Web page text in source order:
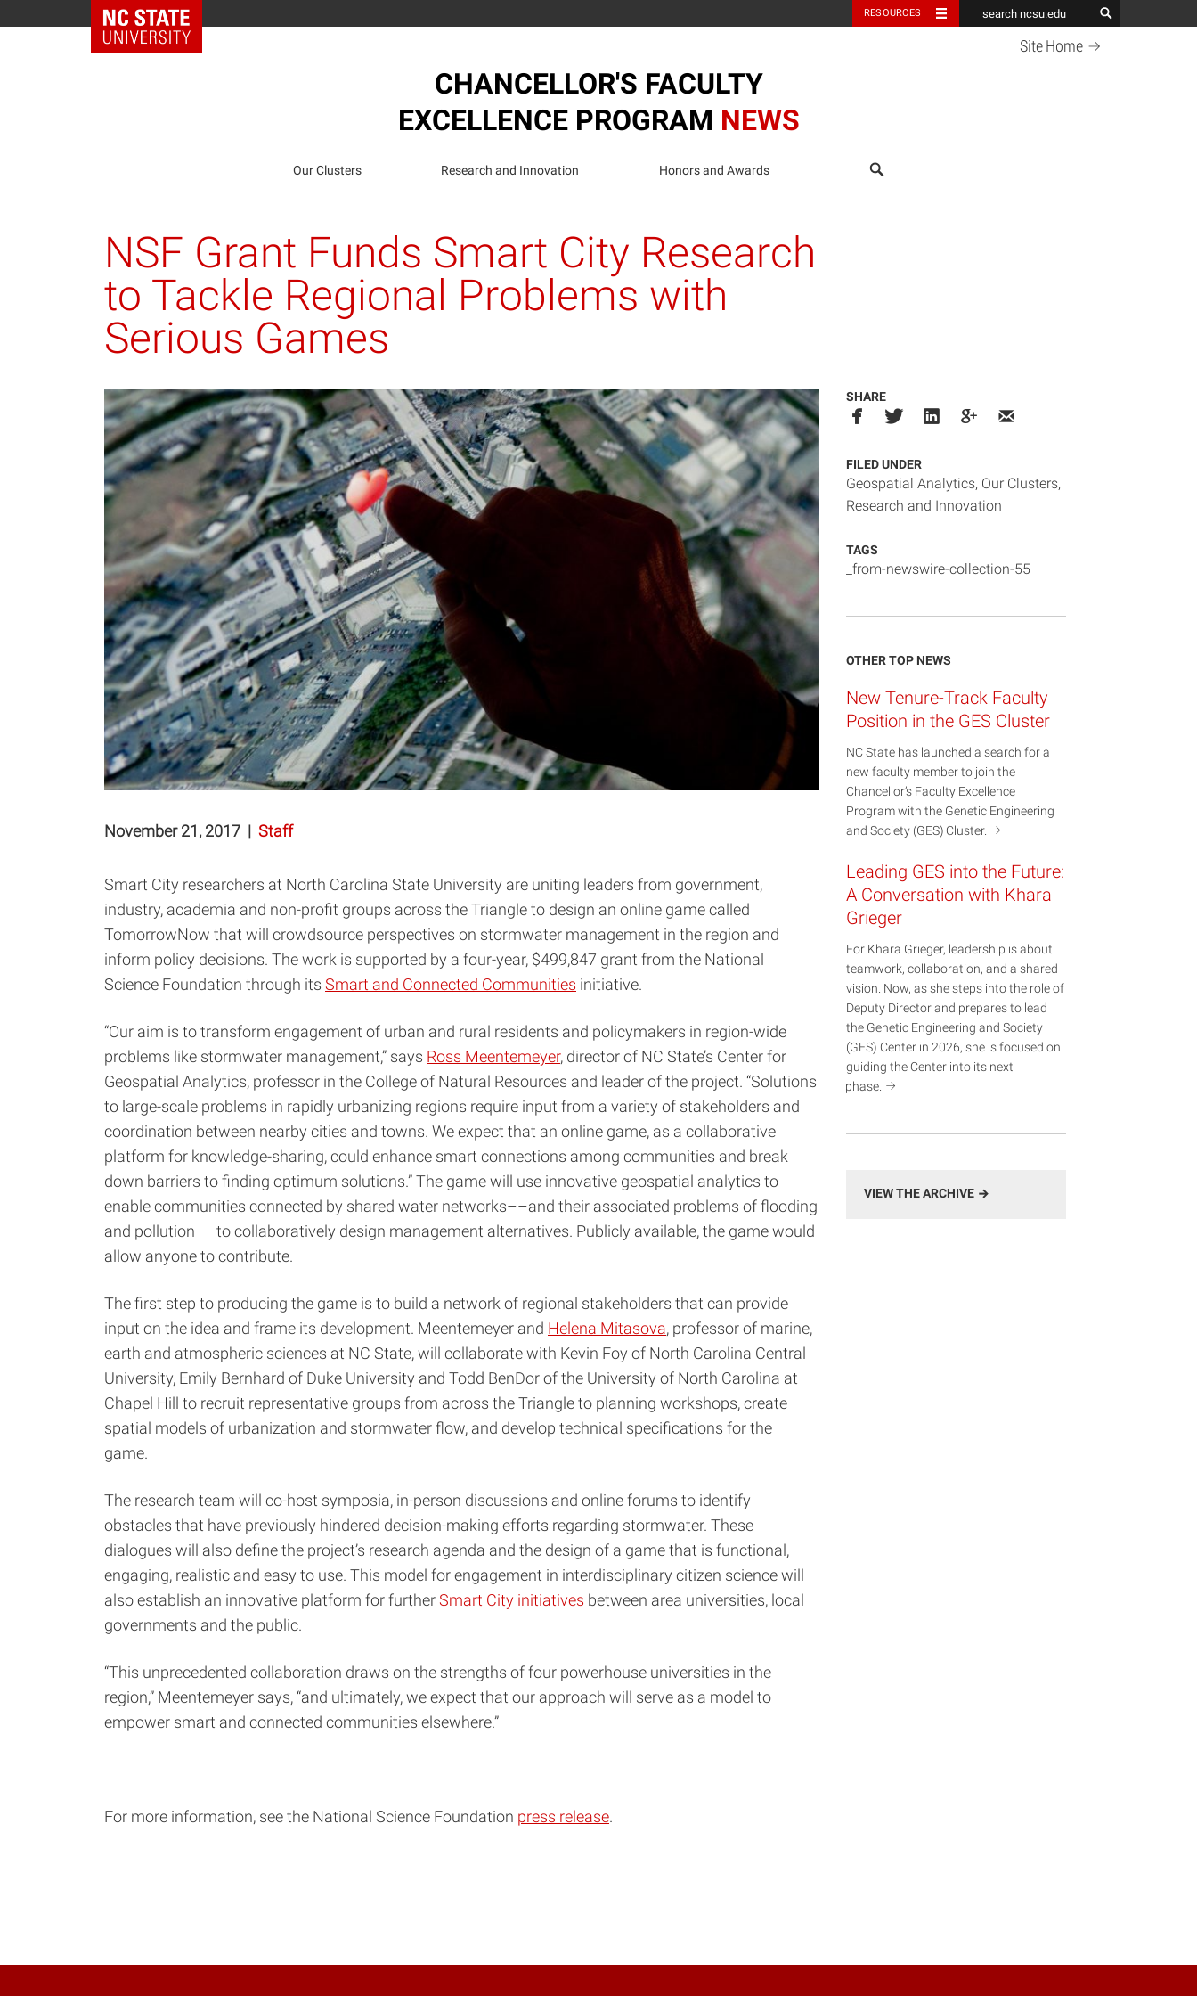
NC State Home RESOURCES
Site Home
CHANCELLOR'S FACULTY
EXCELLENCE PROGRAM NEWS
Our Clusters Research and Innovation Honors and Awards search
NSF Grant Funds Smart City Research
to Tackle Regional Problems with
Serious Games
November 21, 2017 | Staff
Smart City researchers at North Carolina State University are uniting leaders from government,
industry, academia and non-profit groups across the Triangle to design an online game called
TomorrowNow that will crowdsource perspectives on stormwater management in the region and
inform policy decisions. The work is supported by a four-year, $499,847 grant from the National
Science Foundation through its Smart and Connected Communities initiative.
“Our aim is to transform engagement of urban and rural residents and policymakers in region-wide
problems like stormwater management,” says Ross Meentemeyer, director of NC State’s Center for
Geospatial Analytics, professor in the College of Natural Resources and leader of the project. “Solutions
to large-scale problems in rapidly urbanizing regions require input from a variety of stakeholders and
coordination between nearby cities and towns. We expect that an online game, as a collaborative
platform for knowledge-sharing, could enhance smart connections among communities and break
down barriers to finding optimum solutions.” The game will use innovative geospatial analytics to
enable communities connected by shared water networks––and their associated problems of flooding
and pollution––to collaboratively design management alternatives. Publicly available, the game would
allow anyone to contribute.
The first step to producing the game is to build a network of regional stakeholders that can provide
input on the idea and frame its development. Meentemeyer and Helena Mitasova, professor of marine,
earth and atmospheric sciences at NC State, will collaborate with Kevin Foy of North Carolina Central
University, Emily Bernhard of Duke University and Todd BenDor of the University of North Carolina at
Chapel Hill to recruit representative groups from across the Triangle to planning workshops, create
spatial models of urbanization and stormwater flow, and develop technical specifications for the
game.
The research team will co-host symposia, in-person discussions and online forums to identify
obstacles that have previously hindered decision-making efforts regarding stormwater. These
dialogues will also define the project’s research agenda and the design of a game that is functional,
engaging, realistic and easy to use. This model for engagement in interdisciplinary citizen science will
also establish an innovative platform for furtherSmart City initiatives between area universities, local
governments and the public.
“This unprecedented collaboration draws on the strengths of four powerhouse universities in the
region,” Meentemeyer says, “and ultimately, we expect that our approach will serve as a model to
empower smart and connected communities elsewhere.”
For more information, see the National Science Foundation press release.
SHARE
FILED UNDER
Geospatial Analytics, Our Clusters,
Research and Innovation
TAGS
_from-newswire-collection-55
OTHER TOP NEWS
New Tenure-Track Faculty
Position in the GES Cluster
NC State has launched a search for a
new faculty member to join the
Chancellor’s Faculty Excellence
Program with the Genetic Engineering
and Society (GES) Cluster.
Leading GES into the Future:
A Conversation with Khara
Grieger
For Khara Grieger, leadership is about
teamwork, collaboration, and a shared
vision. Now, as she steps into the role of
Deputy Director and prepares to lead
the Genetic Engineering and Society
(GES) Center in 2026, she is focused on
guiding the Center into its next
phase.
VIEW THE ARCHIVE